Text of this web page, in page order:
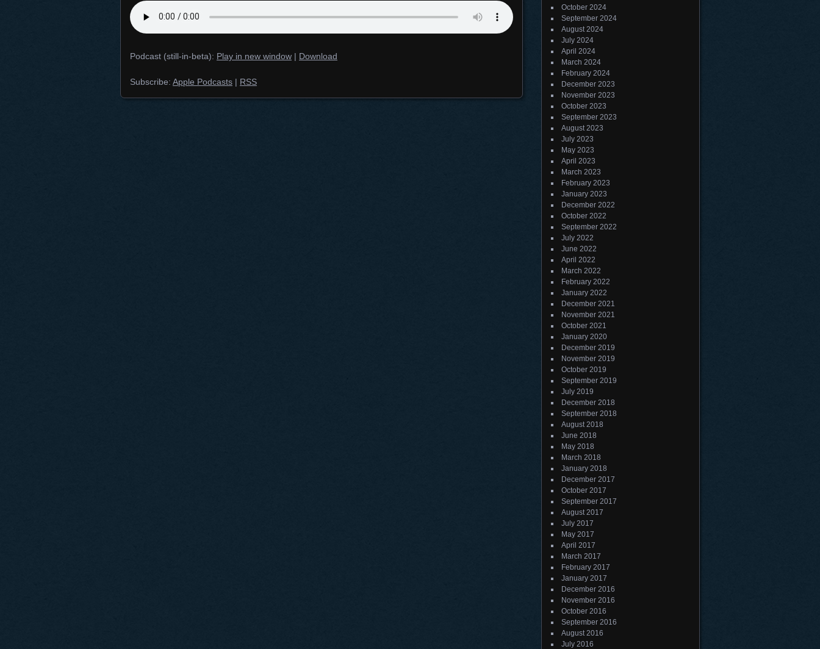
Podcast (still-in-beta): Play in new window | Download
Subscribe: Apple Podcasts | RSS
October 2024
September 2024
August 2024
July 2024
April 2024
March 2024
February 2024
December 2023
November 2023
October 2023
September 2023
August 2023
July 2023
May 2023
April 2023
March 2023
February 2023
January 2023
December 2022
October 2022
September 2022
July 2022
June 2022
April 2022
March 2022
February 2022
January 2022
December 2021
November 2021
October 2021
January 2020
December 2019
November 2019
October 2019
September 2019
July 2019
December 2018
September 2018
August 2018
June 2018
May 2018
March 2018
January 2018
December 2017
October 2017
September 2017
August 2017
July 2017
May 2017
April 2017
March 2017
February 2017
January 2017
December 2016
November 2016
October 2016
September 2016
August 2016
July 2016